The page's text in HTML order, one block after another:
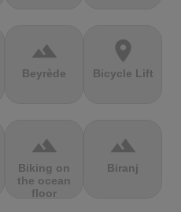
terrain
Beyrède
location_on
Bicycle Lift
terrain
Biking on
the ocean
floor
terrain
Biranj